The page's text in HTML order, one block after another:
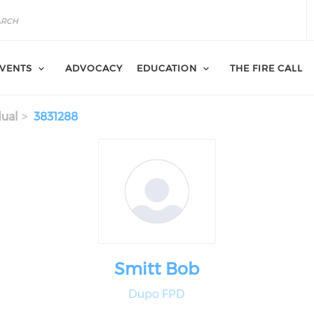
ADVOCACY EDUCATION THE FIRE CALL
3831288
Smitt Bob
Dupo FPD